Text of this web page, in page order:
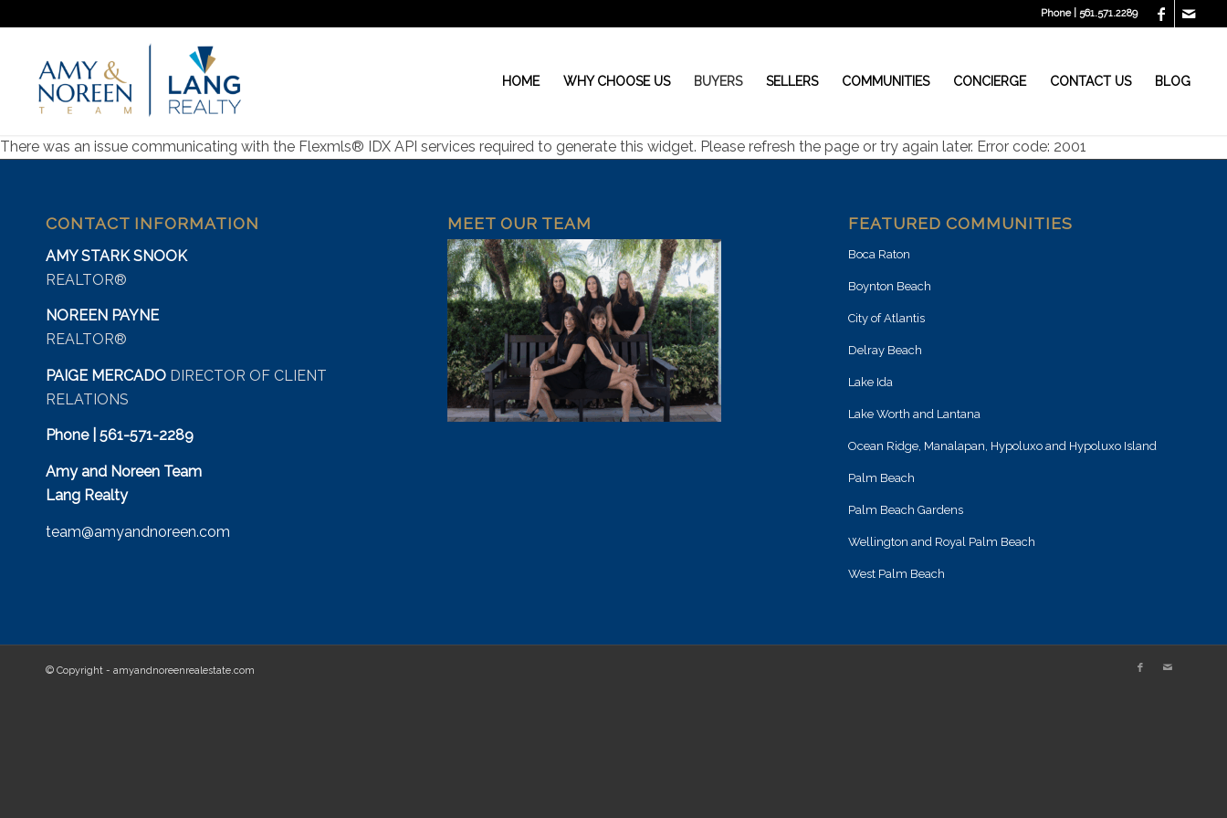
Phone | 561.571.2289
HOME WHY CHOOSE US BUYERS SELLERS COMMUNITIES CONCIERGE CONTACT US BLOG
There was an issue communicating with the Flexmls® IDX API services required to generate this widget. Please refresh the page or try again later. Error code: 2001
CONTACT INFORMATION
AMY STARK SNOOK
REALTOR®
NOREEN PAYNE
REALTOR®
PAIGE MERCADO DIRECTOR OF CLIENT
RELATIONS
Phone | 561-571-2289
Amy and Noreen Team
Lang Realty
team@amyandnoreen.com
MEET OUR TEAM FEATURED COMMUNITIES
Boca Raton
Boynton Beach
City of Atlantis
Delray Beach
Lake Ida
Lake Worth and Lantana
Ocean Ridge, Manalapan, Hypoluxo and Hypoluxo Island
Palm Beach
Palm Beach Gardens
Wellington and Royal Palm Beach
West Palm Beach
© Copyright - amyandnoreenrealestate.com